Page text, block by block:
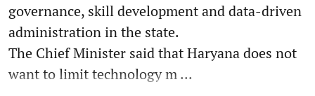
governance, skill development and data-driven
administration in the state.
The Chief Minister said that Haryana does not
want to limit technology m ...